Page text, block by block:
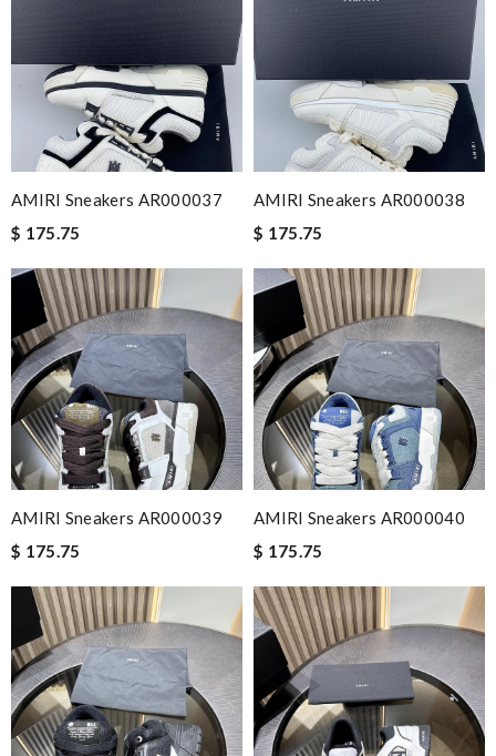
AMIRI Sneakers AR000037
$ 175.75
AMIRI Sneakers AR000038
$ 175.75
AMIRI Sneakers AR000039
$ 175.75
AMIRI Sneakers AR000040
$ 175.75